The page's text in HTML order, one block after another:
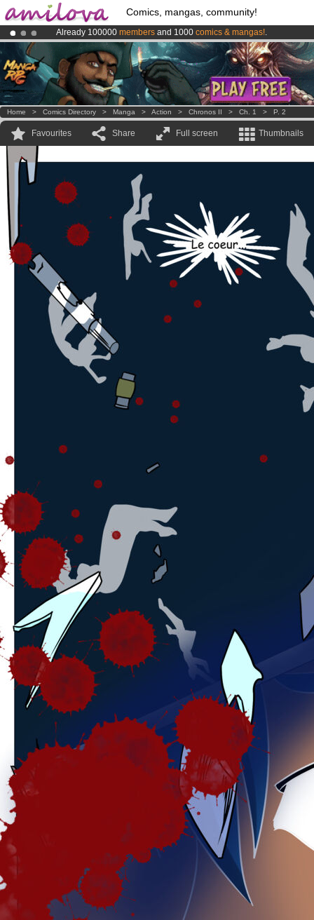
Comics, mangas, community!
Already 100000 members and 1000 comics & mangas!.
Premium membership from3.95 eurosper month !Get membership
AmilovaKickstarter is now LIVE!.
Home > Comics Directory > Manga > Action > Chronos II > Ch. 1 > P. 2
Favourites Share Full screen Thumbnails